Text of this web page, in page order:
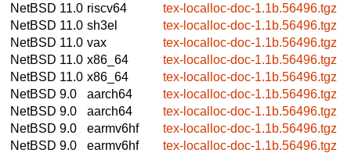
NetBSD 11.0 riscv64
tex-localloc-doc-1.1b.56496.tgz
NetBSD 11.0 sh3el
tex-localloc-doc-1.1b.56496.tgz
NetBSD 11.0 vax
tex-localloc-doc-1.1b.56496.tgz
NetBSD 11.0 x86_64
tex-localloc-doc-1.1b.56496.tgz
NetBSD 11.0 x86_64
tex-localloc-doc-1.1b.56496.tgz
NetBSD 9.0
aarch64
tex-localloc-doc-1.1b.56496.tgz
NetBSD 9.0
aarch64
tex-localloc-doc-1.1b.56496.tgz
NetBSD 9.0
earmv6hf
tex-localloc-doc-1.1b.56496.tgz
NetBSD 9.0
earmv6hf
tex-localloc-doc-1.1b.56496.tgz